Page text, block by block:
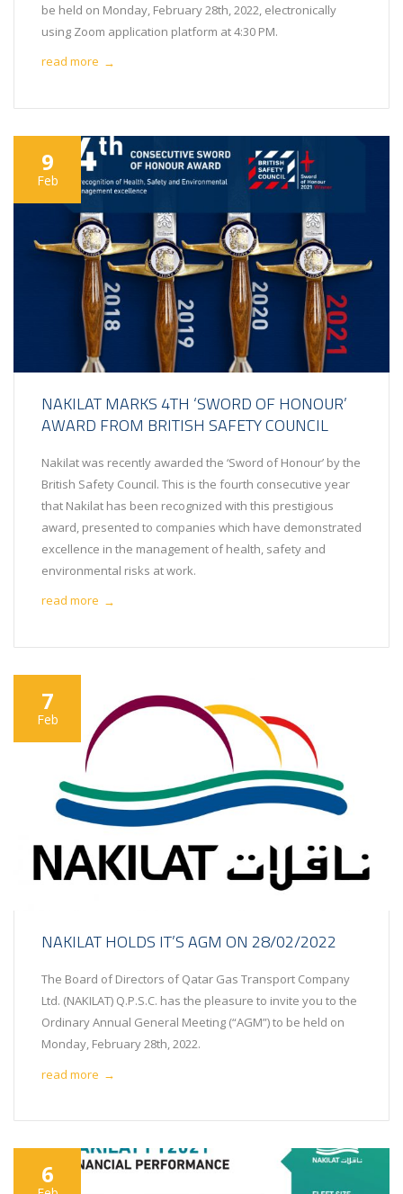
be held on Monday, February 28th, 2022, electronically
using Zoom application platform at 4:30 PM.
read more →
9
Feb
NAKILAT MARKS 4TH ‘SWORD OF HONOUR’
AWARD FROM BRITISH SAFETY COUNCIL
Nakilat was recently awarded the ‘Sword of Honour’ by the
British Safety Council. This is the fourth consecutive year
that Nakilat has been recognized with this prestigious
award, presented to companies which have demonstrated
excellence in the management of health, safety and
environmental risks at work.
read more →
7
Feb
NAKILAT HOLDS IT’S AGM ON 28/02/2022
The Board of Directors of Qatar Gas Transport Company
Ltd. (NAKILAT) Q.P.S.C. has the pleasure to invite you to the
Ordinary Annual General Meeting (“AGM”) to be held on
Monday, February 28th, 2022.
read more →
6